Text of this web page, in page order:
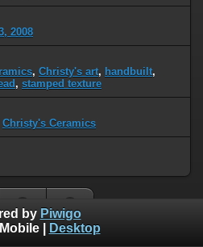
2008
, Christy's art, handbuilt,
, stamped texture
Christy's Ceramics
by Piwigo
Mobile| Desktop